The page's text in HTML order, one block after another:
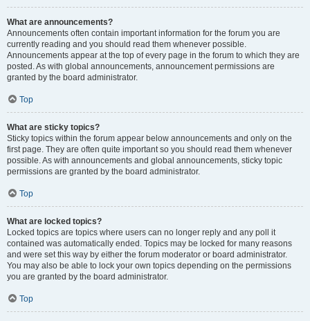
What are announcements?
Announcements often contain important information for the forum you are
currently reading and you should read them whenever possible.
Announcements appear at the top of every page in the forum to which they are
posted. As with global announcements, announcement permissions are
granted by the board administrator.
Top
What are sticky topics?
Sticky topics within the forum appear below announcements and only on the
first page. They are often quite important so you should read them whenever
possible. As with announcements and global announcements, sticky topic
permissions are granted by the board administrator.
Top
What are locked topics?
Locked topics are topics where users can no longer reply and any poll it
contained was automatically ended. Topics may be locked for many reasons
and were set this way by either the forum moderator or board administrator.
You may also be able to lock your own topics depending on the permissions
you are granted by the board administrator.
Top